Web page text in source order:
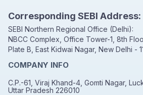
Corresponding SEBI Address:
SEBI Northern Regional Office (Delhi):
NBCC Complex, Office Tower-1, 8th
Plate B, East Kidwai Nagar, New Delhi -
COMPANY INFO
C.P.-61, Viraj Khand-4, Gomti Nagar,
Uttar Pradesh 226010